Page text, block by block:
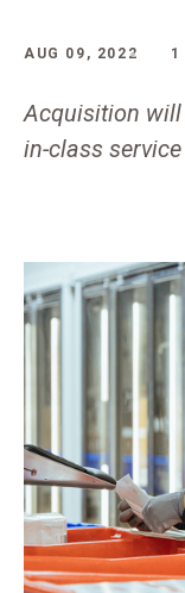
AUG 09, 2022 1
Acquisition will
in-class